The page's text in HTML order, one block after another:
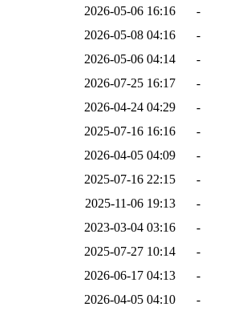
2026-05-06 16:16
-
2026-05-08 04:16
-
2026-05-06 04:14
-
2026-07-25 16:17
-
2026-04-24 04:29
-
2025-07-16 16:16
-
2026-04-05 04:09
-
2025-07-16 22:15
-
2025-11-06 19:13
-
2023-03-04 03:16
-
2025-07-27 10:14
-
2026-06-17 04:13
-
2026-04-05 04:10
-